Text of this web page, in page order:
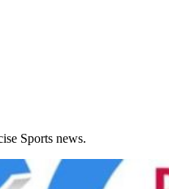
Sports news.